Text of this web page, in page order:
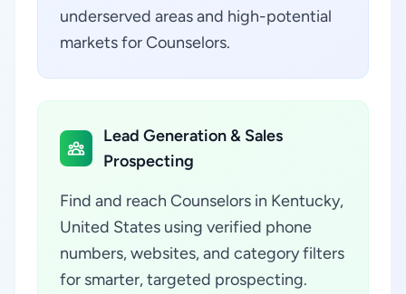
underserved areas and high-potential
markets for Counselors.
Lead Generation & Sales
Prospecting
Find and reach Counselors in Kentucky,
United States using verified phone
numbers, websites, and category filters
for smarter, targeted prospecting.